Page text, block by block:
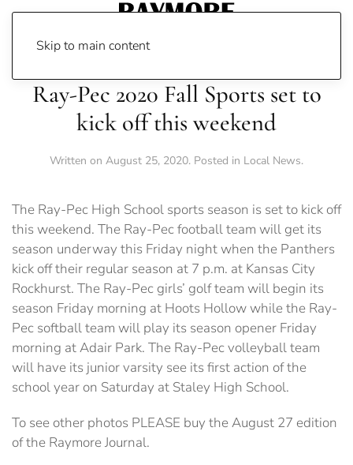
Skip to main content
Ray-Pec 2020 Fall Sports set to
kick off this weekend
Written on August 25, 2020. Posted in Local News.
The Ray-Pec High School sports season is set to kick off
this weekend. The Ray-Pec football team will get its
season underway this Friday night when the Panthers
kick off their regular season at 7 p.m. at Kansas City
Rockhurst. The Ray-Pec girls’ golf team will begin its
season Friday morning at Hoots Hollow while the Ray-
Pec softball team will play its season opener Friday
morning at Adair Park. The Ray-Pec volleyball team
will have its junior varsity see its first action of the
school year on Saturday at Staley High School.
To see other photos PLEASE buy the August 27 edition
of the Raymore Journal.